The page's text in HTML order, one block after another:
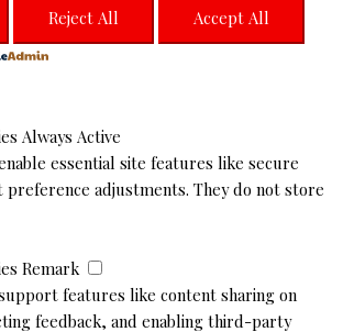
Reject All
Accept All
Always Active
essential site features like secure
preference adjustments. They do not store
Remark
features like content sharing on
feedback, and enabling third-party